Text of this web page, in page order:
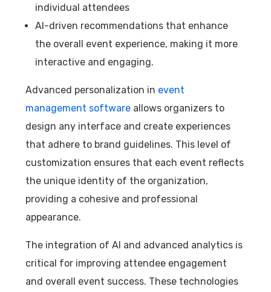
individual attendees
AI-driven recommendations that enhance
the overall event experience, making it more
interactive and engaging.
Advanced personalization in event
management software allows organizers to
design any interface and create experiences
that adhere to brand guidelines. This level of
customization ensures that each event reflects
the unique identity of the organization,
providing a cohesive and professional
appearance.
The integration of AI and advanced analytics is
critical for improving attendee engagement
and overall event success. These technologies